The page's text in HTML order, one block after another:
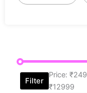
Filter
Price: ₹249
₹12999